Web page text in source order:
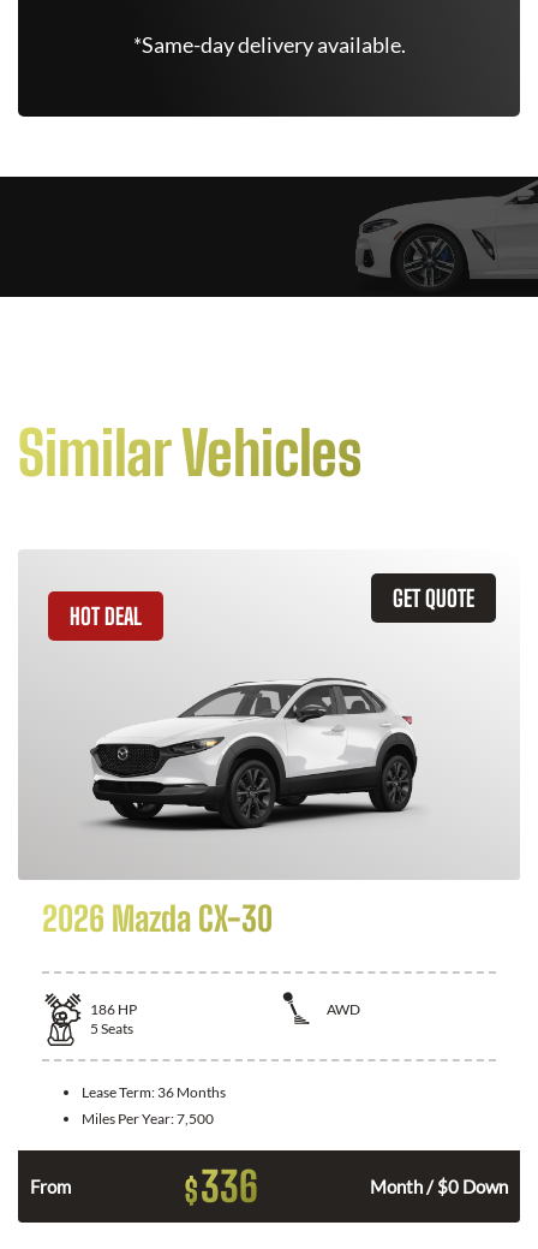
*Same-day delivery available.
Similar Vehicles
GET QUOTE
HOT DEAL
2026 Mazda CX-30
186 HP
AWD
5 Seats
Lease Term: 36 Months
Miles Per Year:7,500
From $336 Month / $0 Down